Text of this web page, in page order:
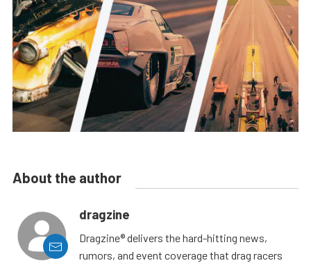
About the author
dragzine
Dragzine® delivers the hard-hitting news,
rumors, and event coverage that drag racers